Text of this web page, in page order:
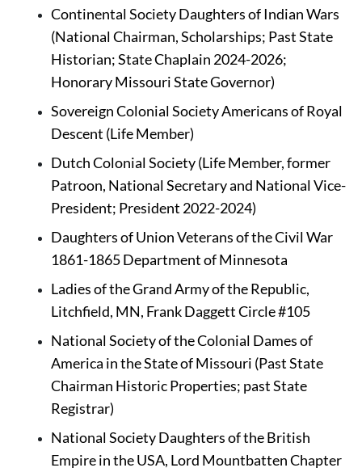
Continental Society Daughters of Indian Wars
(National Chairman, Scholarships; Past State
Historian; State Chaplain 2024-2026;
Honorary Missouri State Governor)
Sovereign Colonial Society Americans of Royal
Descent (Life Member)
Dutch Colonial Society (Life Member, former
Patroon, National Secretary and National Vice-
President; President 2022-2024)
Daughters of Union Veterans of the Civil War
1861-1865 Department of Minnesota
Ladies of the Grand Army of the Republic,
Litchfield, MN, Frank Daggett Circle #105
National Society of the Colonial Dames of
America in the State of Missouri (Past State
Chairman Historic Properties; past State
Registrar)
National Society Daughters of the British
Empire in the USA, Lord Mountbatten Chapter